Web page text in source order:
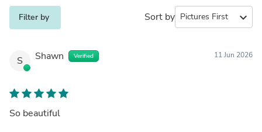
Filter by Sort by expand_more
S Shawn Verified 11 Jun 2026
So beautiful